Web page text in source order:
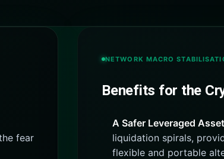
fear
NETWORK MACRO
Benefits for the
A Safer Leveraged
liquidation spirals,
flexible and portable